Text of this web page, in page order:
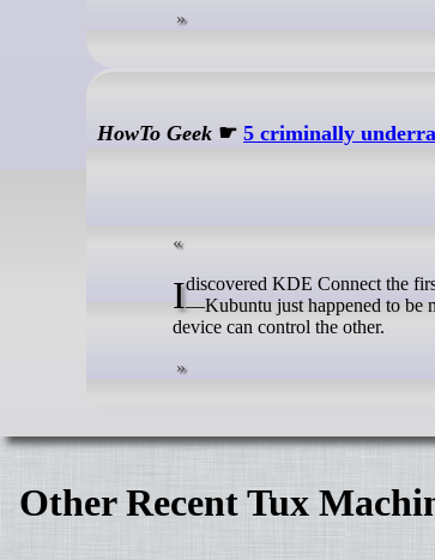
HowTo Geek ☛5 criminally
I discovered KDE Connect the first time I tried Kubuntu. That said, the app ships with almost every distro running KDE Plasma—Kubuntu just happened to be
device can control the other.
Other Recent Tux